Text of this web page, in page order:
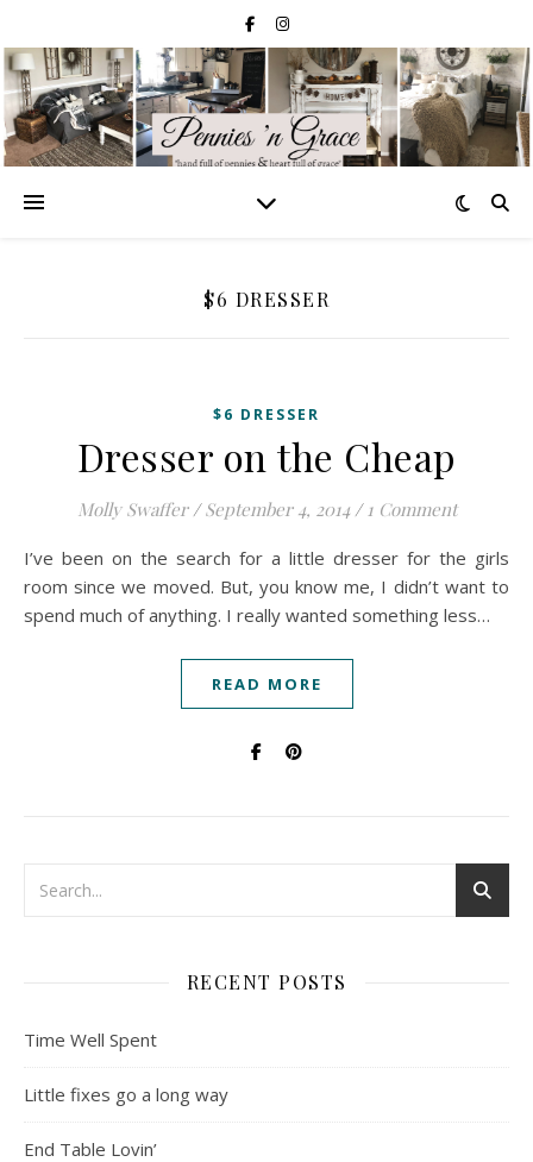
$6 DRESSER
$6 DRESSER
Dresser on the Cheap
Molly Swaffer / September 4, 2014 / 1 Comment
I’ve been on the search for a little dresser for the girls
room since we moved. But, you know me, I didn’t want to
spend much of anything. I really wanted something less…
READ MORE
RECENT POSTS
Time Well Spent
Little fixes go a long way
End Table Lovin’